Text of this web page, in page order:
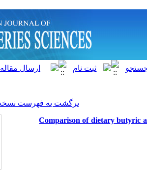
به فهرست نسخه ها